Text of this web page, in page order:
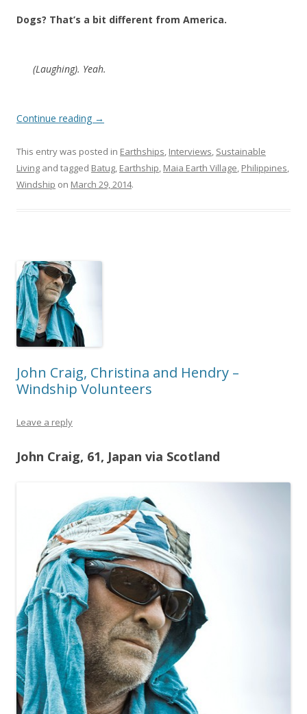
Dogs? That’s a bit different from America.
(Laughing). Yeah.
Continue reading →
This entry was posted in Earthships, Interviews, Sustainable
Living and tagged Batug, Earthship, Maia Earth Village, Philippines,
Windship on March 29, 2014.
John Craig, Christina and Hendry –
Windship Volunteers
Leave a reply
John Craig, 61, Japan via Scotland